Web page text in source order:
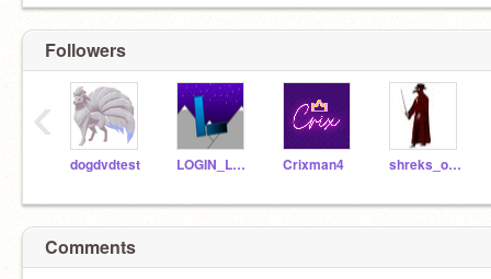
Followers
dogdvdtest LOGIN_LOGOUT_LOG Crixman4 shreks_outhouse
‹
Comments